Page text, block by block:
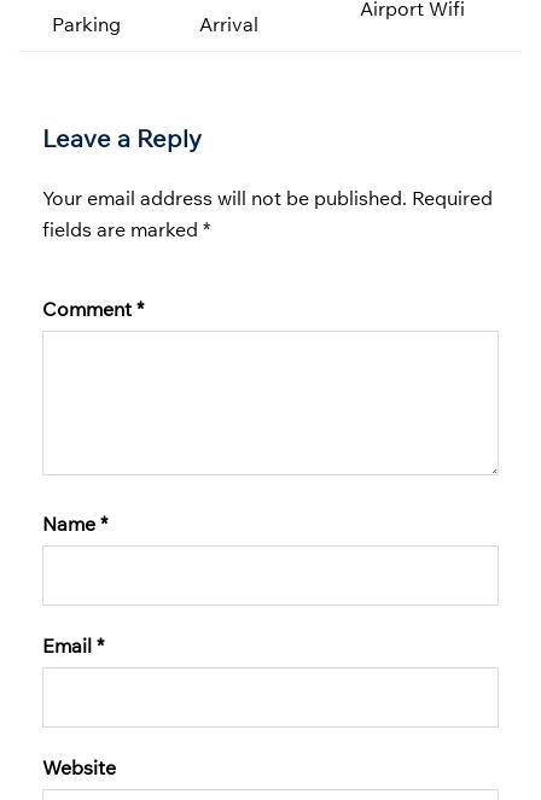
Parking
Arrival
Airport Wifi
Leave a Reply
Your email address will not be published. Required
fields are marked *
Comment*
Name *
Email *
Website